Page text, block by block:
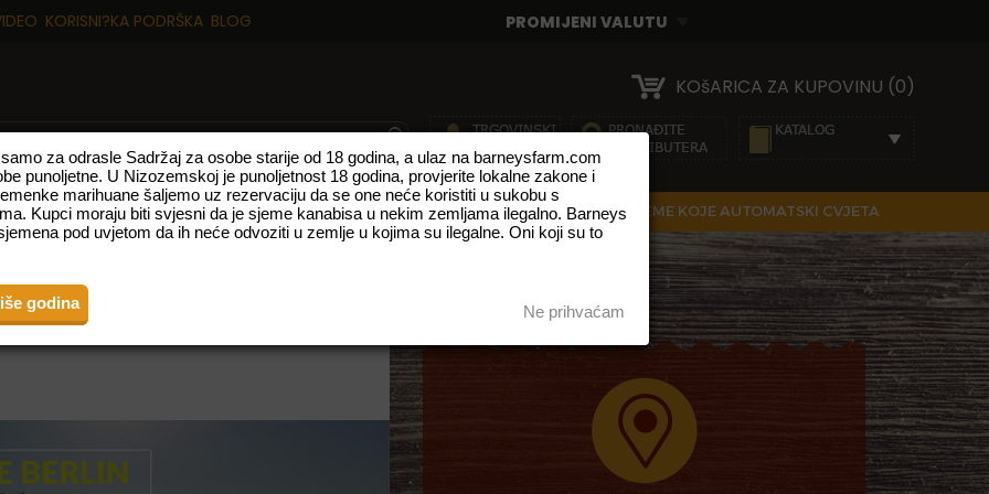
KORISNI?KA PODRŠKA BLOG
KOšARICA ZA KUPOVINU (0)
NOVI PROIZVODI VRSTE S VISOKIM UDJELOM CBD-A FEMINIZIRANE SJEMENKE SJEME KOJE AUTOMATSKI CVJETA
BERLIN
za odrasle Sadržaj za osobe starije od 18 godina, a ulaz na barneysfarm.com
punoljetne. U Nizozemskoj je punoljetnost 18 godina, provjerite lokalne zakone i
marihuane šaljemo uz rezervaciju da se one neće koristiti u sukobu s
Kupci moraju biti svjesni da je sjeme kanabisa u nekim zemljama ilegalno. Barneys
pod uvjetom da ih neće odvoziti u zemlje u kojima su ilegalne. Oni koji su to
godina Ne prihvaćam